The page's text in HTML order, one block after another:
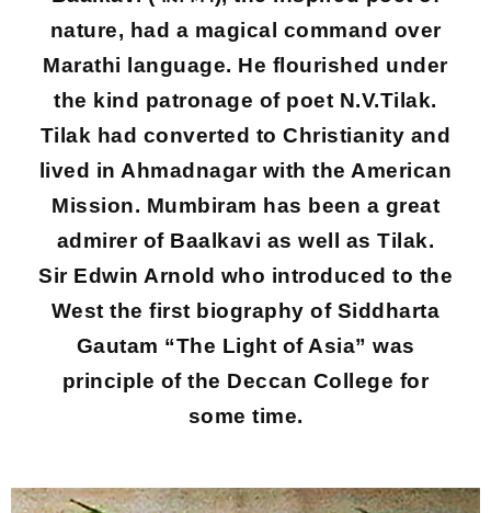
nature, had a magical command over
Marathi language. He flourished under
the kind patronage of poet N.V.Tilak.
Tilak had converted to Christianity and
lived in Ahmadnagar with the American
Mission. Mumbiram has been a great
admirer of Baalkavi as well as Tilak.
Sir Edwin Arnold who introduced to the
West the first biography of Siddharta
Gautam “The Light of Asia” was
principle of the Deccan College for
some time.